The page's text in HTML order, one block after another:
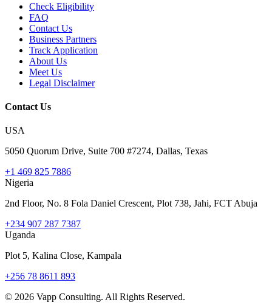
Check Eligibility
FAQ
Contact Us
Business Partners
Track Application
About Us
Meet Us
Legal Disclaimer
Contact Us
USA
5050 Quorum Drive, Suite 700 #7274, Dallas, Texas
+1 469 825 7886
Nigeria
2nd Floor, No. 8 Fola Daniel Crescent, Plot 738, Jahi, FCT Abuja
+234 907 287 7387
Uganda
Plot 5, Kalina Close, Kampala
+256 78 8611 893
© 2026 Vapp Consulting. All Rights Reserved.